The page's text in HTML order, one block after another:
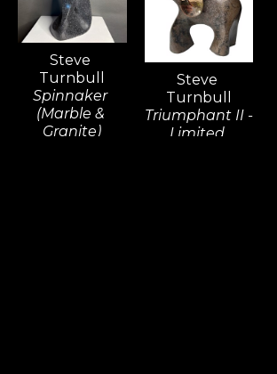
Steve
Turnbull
Spinnaker
(Marble &
Granite)
Steve
Turnbull
Triumphant II -
Limited